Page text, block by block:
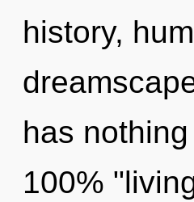
history,
has
100%